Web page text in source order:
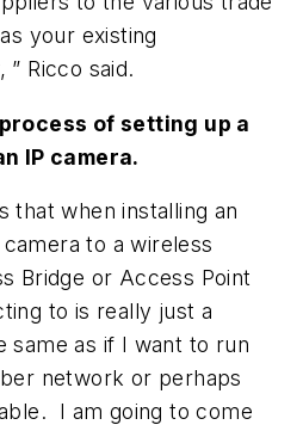
your existing
Ricco said.
of setting up a
IP camera.
that when installing an
to a wireless
Bridge or Access Point
to is really just a
same as if I want to run
network or perhaps
I am going to come